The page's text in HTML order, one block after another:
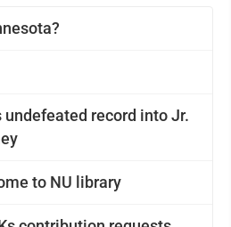
undefeated record into Jr.
to NU library